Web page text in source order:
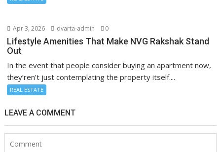
Apr 3, 2026 dvarta-admin 0
Lifestyle Amenities That Make NVG Rakshak Stand
Out
In the event that people consider buying an apartment now,
they’ren’t just contemplating the property itself....
REAL ESTATE
LEAVE A COMMENT